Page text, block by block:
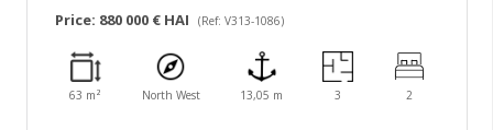
Price: 880 000 € HAI (Ref: V313-1086)
63 m² North West 13,05 m 3 2